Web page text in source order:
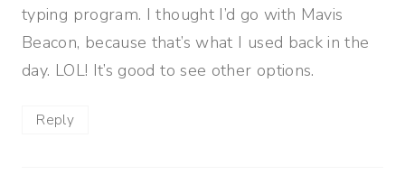
typing program. I thought I’d go with Mavis
Beacon, because that’s what I used back in the
day. LOL! It’s good to see other options.
Reply